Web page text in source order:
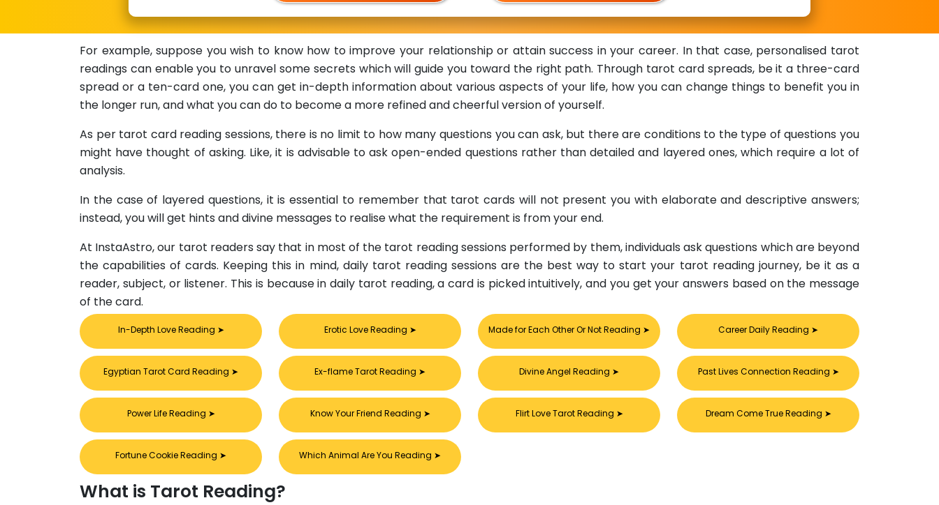
For example, suppose you wish to know how to improve your relationship or attain success in your career. In that case, personalised tarot
readings can enable you to unravel some secrets which will guide you toward the right path. Through tarot card spreads, be it a three-card
spread or a ten-card one, you can get in-depth information about various aspects of your life, how you can change things to benefit you in
the longer run, and what you can do to become a more refined and cheerful version of yourself.
As per tarot card reading sessions, there is no limit to how many questions you can ask, but there are conditions to the type of questions you
might have thought of asking. Like, it is advisable to ask open-ended questions rather than detailed and layered ones, which require a lot of
analysis.
In the case of layered questions, it is essential to remember that tarot cards will not present you with elaborate and descriptive answers;
instead, you will get hints and divine messages to realise what the requirement is from your end.
At InstaAstro, our tarot readers say that in most of the tarot reading sessions performed by them, individuals ask questions which are beyond
the capabilities of cards. Keeping this in mind, daily tarot reading sessions are the best way to start your tarot reading journey, be it as a
reader, subject, or listener. This is because in daily tarot reading, a card is picked intuitively, and you get your answers based on the message
of the card.
In-Depth Love Reading ➤ Erotic Love Reading ➤ Made for Each Other Or Not Reading ➤ Career Daily Reading ➤
Egyptian Tarot Card Reading ➤ Ex-flame Tarot Reading ➤ Divine Angel Reading ➤ Past Lives Connection Reading ➤
Power Life Reading ➤ Know Your Friend Reading ➤ Flirt Love Tarot Reading ➤ Dream Come True Reading ➤
Fortune Cookie Reading ➤ Which Animal Are You Reading ➤
What is Tarot Reading?